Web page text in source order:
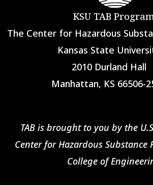
KSU TAB
The Center for Hazardous
Kansas State
2010 Durland Hall
Manhattan, KS 66506-
TAB is brought to you by the
Center for Hazardous Substance
College of